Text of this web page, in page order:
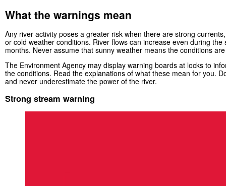
What the warnings mean
Any river activity poses a greater risk when there are strong
or cold weather conditions. River flows can increase even during the
months. Never assume that sunny weather means the conditions
The Environment Agency may display warning boards at locks to
the conditions. Read the explanations of what these mean for you.
and never underestimate the power of the river.
Strong stream warning